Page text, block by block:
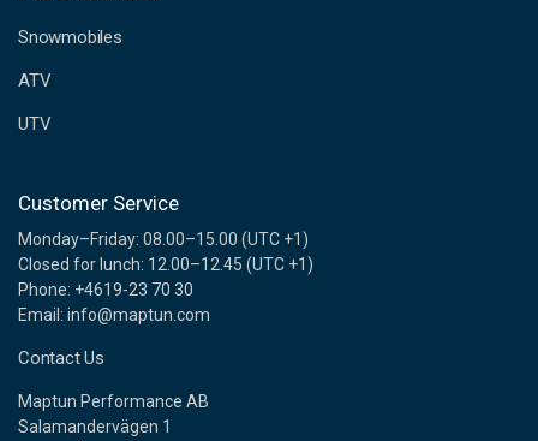
s
Snowmobiles
ATV
UTV
Customer Service
Monday–Friday: 08.00–15.00 (UTC +1)
Closed for lunch: 12.00–12.45 (UTC +1)
Phone: +4619-23 70 30
Email: info@maptun.com
Contact Us
Maptun Performance AB
Salamandervägen 1